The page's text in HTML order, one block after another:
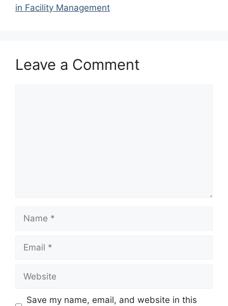
in Facility Management
Leave a Comment
Name
Email
Website
Save my name, email, and website in this